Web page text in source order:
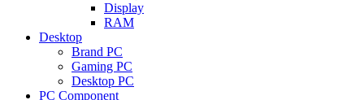
Display
RAM
Desktop
Brand PC
Gaming PC
Desktop PC
PC Component